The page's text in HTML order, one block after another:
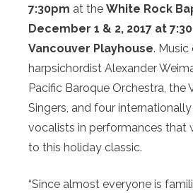
7:30pm at the White Rock
December 1 & 2, 2017 at
Vancouver Playhouse.
harpsichordist Alexander
Pacific Baroque Orchestra, the
Singers, and four
vocalists in performances that
to this holiday classic.
“Since almost everyone is